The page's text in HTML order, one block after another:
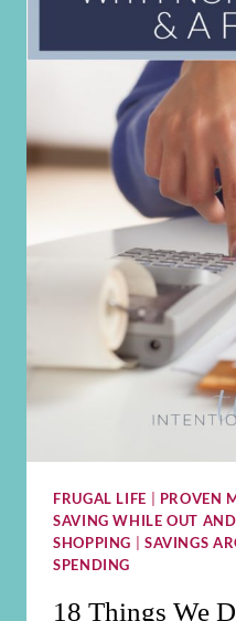
FRUGAL LIFE PROVEN
SAVING WHILE OUT
SHOPPING
SAVINGS
SPENDING
18 Things We